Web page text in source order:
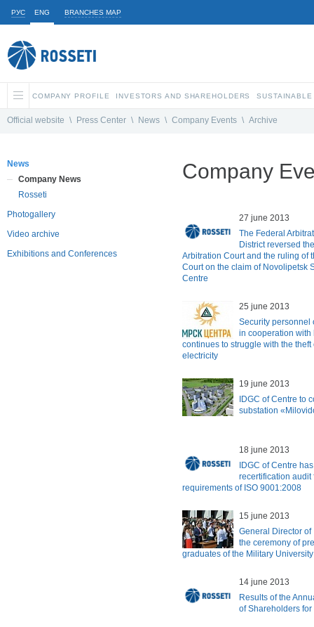
РУС ENG BRANCHES MAP
COMPANY PROFILE INVESTORS AND SHAREHOLDERS
Official website \ Press Center \ News \ Company Events \ Archive
News
Company News
Rosseti
Photogallery
Video archive
Exhibitions and Conferences
Company
27 june 2013
The Federal
District reversed
Arbitration Court and the ruling of
Court on the claim of Novolipetsk
Centre
25 june 2013
Security personnel
in cooperation with
continues to struggle with the
electricity
19 june 2013
IDGC of Centre to
substation
18 june 2013
IDGC of Centre
recertification audit
requirements of ISO 9001:2008
15 june 2013
General Director of
the ceremony of
graduates of the Military
14 june 2013
Results of the
of Shareholders for